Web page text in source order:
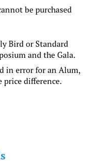
be purchased
Bird or Standard
and the Gala.
in error for an Alum,
price difference.